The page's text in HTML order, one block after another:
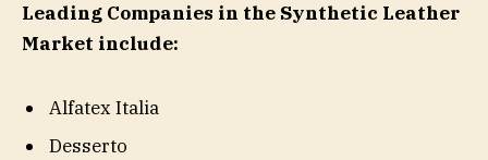
Leading Companies in the Synthetic Leather
Market include:
Alfatex Italia
Desserto